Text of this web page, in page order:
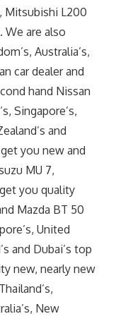
Mitsubishi L200
We are also
Australia’s,
car dealer and
hand Nissan
Singapore’s,
and
you new and
MU 7,
you quality
Mazda BT 50
United
and Dubai’s top
new, nearly new
New